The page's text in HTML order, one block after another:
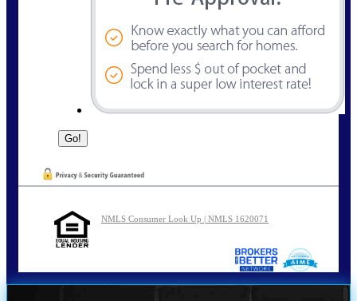
NMLS Consumer Look Up | NMLS 1620071